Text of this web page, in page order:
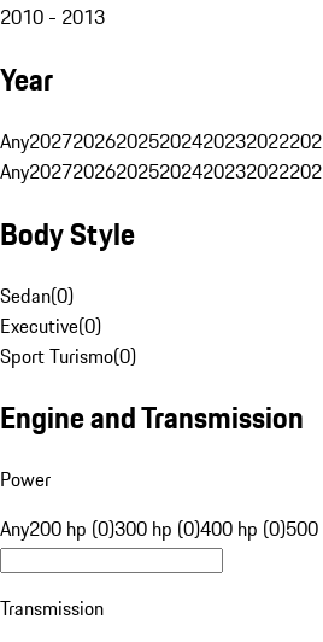
2010 - 2013
Year
Any202720262025202420232022
Any202720262025202420232022
Body Style
Sedan(0)
Executive(0)
Sport Turismo(0)
Engine and Transmission
Power
Any200 hp (0)300 hp (0)400 hp (0)
Transmission